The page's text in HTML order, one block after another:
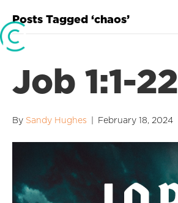
Posts Tagged ‘chaos’
Job 1:1-22
By Sandy Hughes February 18, 2024